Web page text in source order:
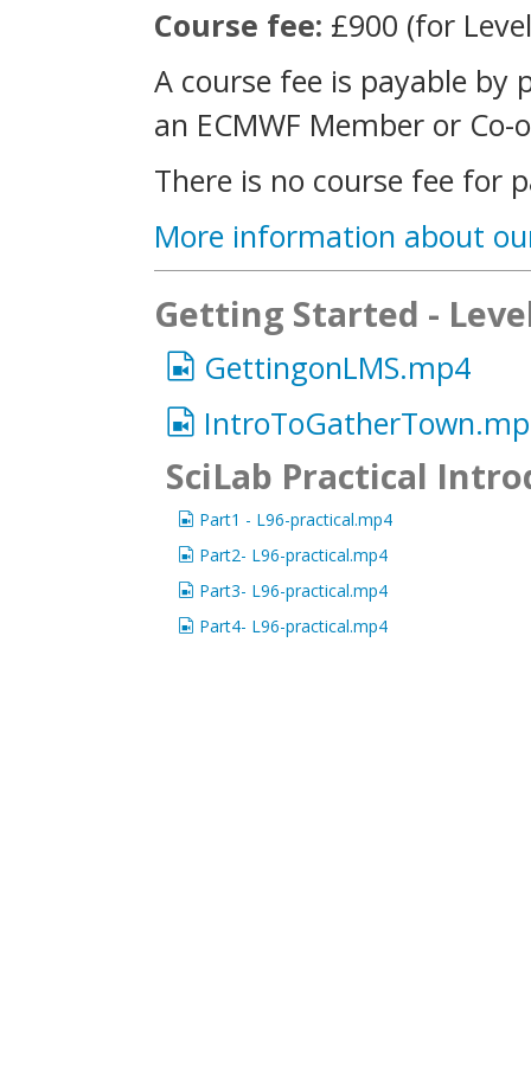
Course fee: £900 (for
A course fee is payable
an ECMWF Member or
There is no course fee for
More information about
Getting Started -
GettingonLMS.mp4
SciLab Practical
Part1 - L96-practical.mp4
Part2- L96-practical.mp4
Part3- L96-practical.mp4
Part4- L96-practical.mp4